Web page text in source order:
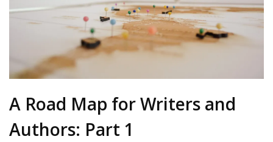
A Road Map for Writers and
Authors: Part 1